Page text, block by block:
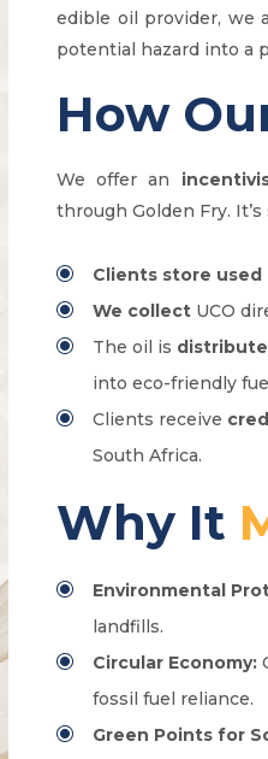
edible oil provider, we
potential hazard into a
How
We offer an
through Golden Fry.
Clients store used
We collect UCO
The oil is
into eco-friendly
Clients receive
South Africa.
Why It
Environmental
landfills.
Circular Economy:
fossil fuel reliance.
Green Points for